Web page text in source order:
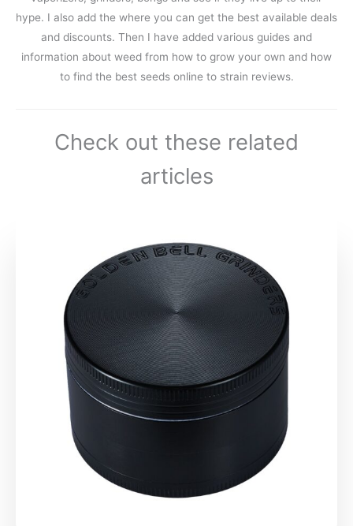
hype. I also add the where you can get the best available deals
and discounts. Then I have added various guides and
information about weed from how to grow your own and how
to find the best seeds online to strain reviews.
Check out these related
articles